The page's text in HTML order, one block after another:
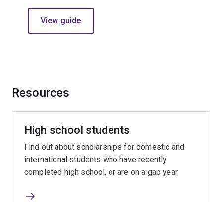
View guide
Resources
High school students
Find out about scholarships for domestic and
international students who have recently
completed high school, or are on a gap year.